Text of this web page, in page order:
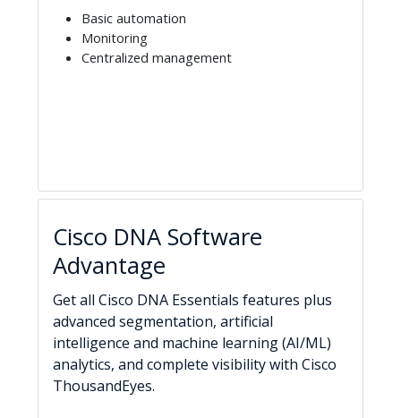
Basic automation
Monitoring
Centralized management
Cisco DNA Software
Advantage
Get all Cisco DNA Essentials features plus
advanced segmentation, artificial
intelligence and machine learning (AI/ML)
analytics, and complete visibility with Cisco
ThousandEyes.